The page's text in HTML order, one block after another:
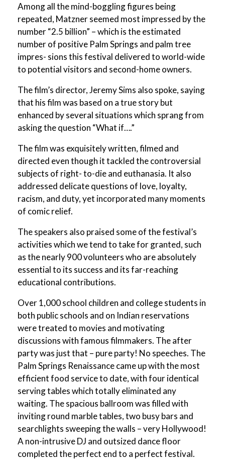
Among all the mind-boggling figures being
repeated, Matzner seemed most impressed by the
number “2.5 billion” – which is the estimated
number of positive Palm Springs and palm tree
impres- sions this festival delivered to world-wide
to potential visitors and second-home owners.
The film’s director, Jeremy Sims also spoke, saying
that his film was based on a true story but
enhanced by several situations which sprang from
asking the question “What if….”
The film was exquisitely written, filmed and
directed even though it tackled the controversial
subjects of right- to-die and euthanasia. It also
addressed delicate questions of love, loyalty,
racism, and duty, yet incorporated many moments
of comic relief.
The speakers also praised some of the festival’s
activities which we tend to take for granted, such
as the nearly 900 volunteers who are absolutely
essential to its success and its far-reaching
educational contributions.
Over 1,000 school children and college students in
both public schools and on Indian reservations
were treated to movies and motivating
discussions with famous filmmakers. The after
party was just that – pure party! No speeches. The
Palm Springs Renaissance came up with the most
efficient food service to date, with four identical
serving tables which totally eliminated any
waiting. The spacious ballroom was filled with
inviting round marble tables, two busy bars and
searchlights sweeping the walls – very Hollywood!
A non-intrusive DJ and outsized dance floor
completed the perfect end to a perfect festival.